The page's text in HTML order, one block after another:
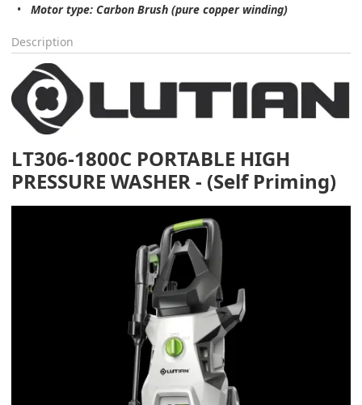
Motor type: Carbon Brush (pure copper winding)
Description
LT306-1800C PORTABLE HIGH
PRESSURE WASHER - (Self Priming)